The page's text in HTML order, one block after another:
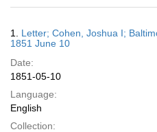
Results
1. Letter; Cohen, Joshua I;
1851 June 10
Date:
1851-05-10
Language:
English
Collection: